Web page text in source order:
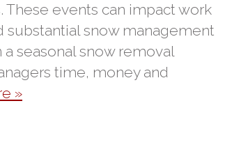
events can impact work
substantial snow management
seasonal snow removal
time, money and
»